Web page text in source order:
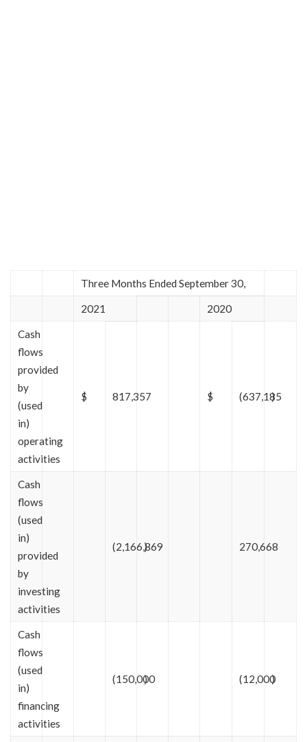
Three Months Ended September 30,
2021 2020
Cash
flows
provided
by
(used
in)
operating
activities
$ 817,357 $ (637,185
)
Cash
flows
(used
in)
provided
by
investing
activities
(2,166,869
) 270,668
Cash
flows
(used
in)
financing
activities
(150,000
) (12,000
)